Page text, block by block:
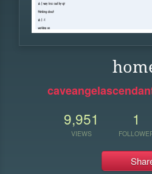
9,951
VIEWS
1